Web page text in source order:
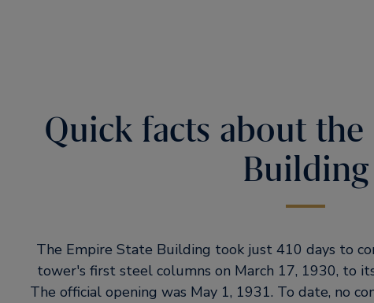
Quick facts about
Building
The Empire State Building took just 410 days to
tower's first steel columns on March 17, 1930, to
The official opening was May 1, 1931. To date, no